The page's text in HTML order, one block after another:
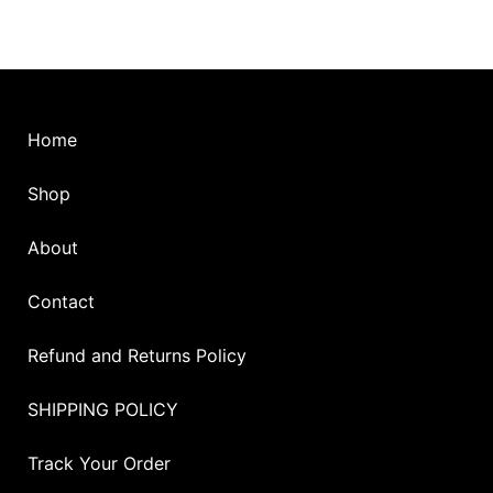
Home
Shop
About
Contact
Refund and Returns Policy
SHIPPING POLICY
Track Your Order